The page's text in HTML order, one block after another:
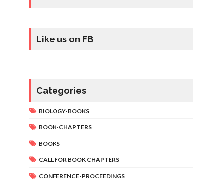
Like us on FB
Categories
BIOLOGY-BOOKS
BOOK-CHAPTERS
BOOKS
CALL FOR BOOK CHAPTERS
CONFERENCE-PROCEEDINGS